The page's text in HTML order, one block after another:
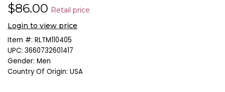
$86.00 Retail price
Login to view price
Item #: RLTM110405
UPC: 3660732601417
Gender: Men
Country Of Origin: USA